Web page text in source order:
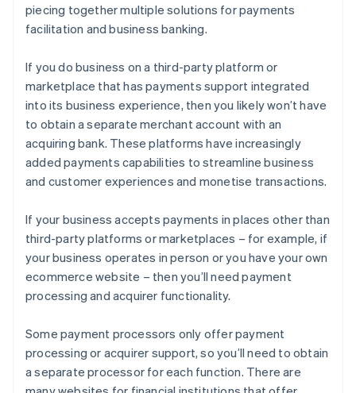
piecing together multiple solutions for payments
facilitation and business banking.
If you do business on a third-party platform or
marketplace that has payments support integrated
into its business experience, then you likely won’t have
to obtain a separate merchant account with an
acquiring bank. These platforms have increasingly
added payments capabilities to streamline business
and customer experiences and monetise transactions.
If your business accepts payments in places other than
third-party platforms or marketplaces – for example, if
your business operates in person or you have your own
ecommerce website – then you’ll need payment
processing and acquirer functionality.
Some payment processors only offer payment
processing or acquirer support, so you’ll need to obtain
a separate processor for each function. There are